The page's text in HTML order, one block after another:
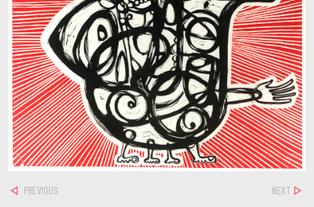
PREVIOUS NEXT